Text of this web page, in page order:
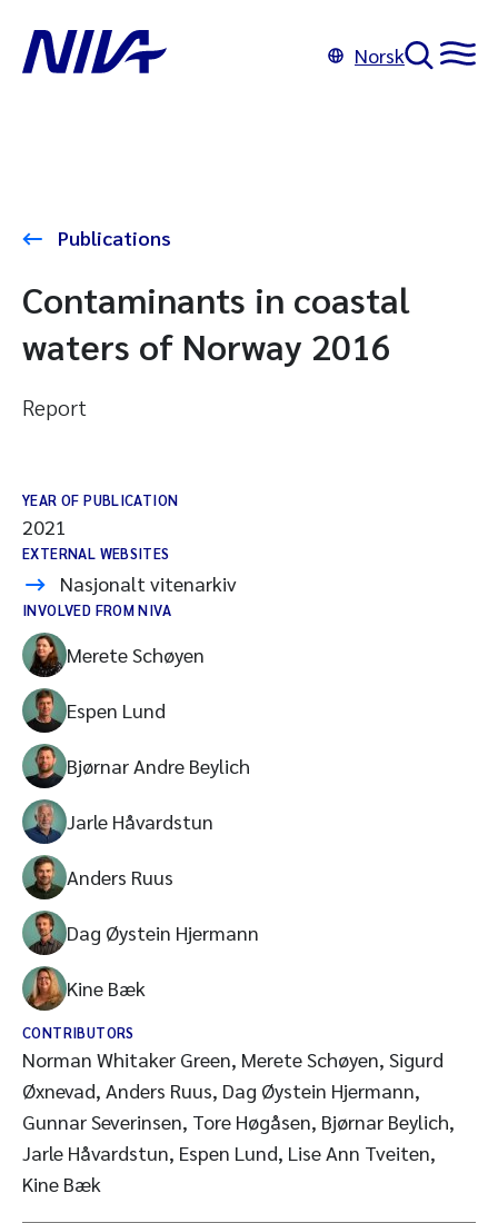
Norsk
Publications
Contaminants in coastal
waters of Norway 2016
Report
YEAR OF PUBLICATION
2021
EXTERNAL WEBSITES
Nasjonalt vitenarkiv
INVOLVED FROM NIVA
Merete Schøyen
Espen Lund
Bjørnar Andre Beylich
Jarle Håvardstun
Anders Ruus
Dag Øystein Hjermann
Kine Bæk
CONTRIBUTORS
Norman Whitaker Green, Merete Schøyen, Sigurd
Øxnevad, Anders Ruus, Dag Øystein Hjermann,
Gunnar Severinsen, Tore Høgåsen, Bjørnar Beylich,
Jarle Håvardstun, Espen Lund, Lise Ann Tveiten,
Kine Bæk